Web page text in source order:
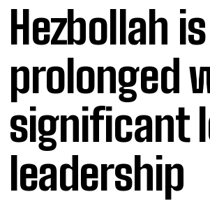
Hezbollah
prolonged
significant
leadership